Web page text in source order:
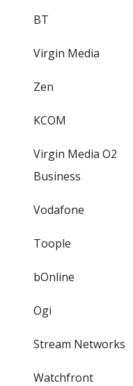
BT
Virgin Media
Zen
KCOM
Virgin Media O2
Business
Vodafone
Toople
bOnline
Ogi
Stream Networks
Watchfront